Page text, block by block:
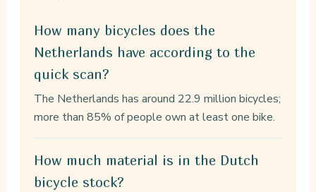
How many bicycles does the
Netherlands have according to the
quick scan?
The Netherlands has around 22.9 million bicycles;
more than 85% of people own at least one bike.
How much material is in the Dutch
bicycle stock?